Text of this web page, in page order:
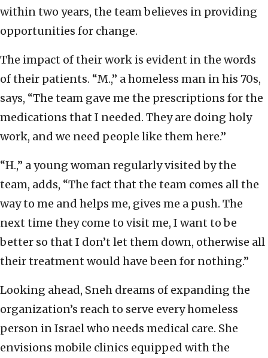
within two years, the team believes in providing
opportunities for change.
The impact of their work is evident in the words
of their patients. “M.,” a homeless man in his 70s,
says, “The team gave me the prescriptions for the
medications that I needed. They are doing holy
work, and we need people like them here.”
“H.,” a young woman regularly visited by the
team, adds, “The fact that the team comes all the
way to me and helps me, gives me a push. The
next time they come to visit me, I want to be
better so that I don’t let them down, otherwise all
their treatment would have been for nothing.”
Looking ahead, Sneh dreams of expanding the
organization’s reach to serve every homeless
person in Israel who needs medical care. She
envisions mobile clinics equipped with the